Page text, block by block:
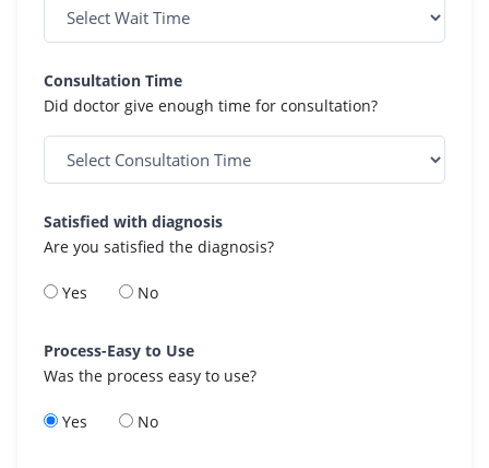
Consultation Time
Did doctor give enough time for consultation?
Satisfied with diagnosis
Are you satisfied the diagnosis?
Yes No
Process-Easy to Use
Was the process easy to use?
Yes No